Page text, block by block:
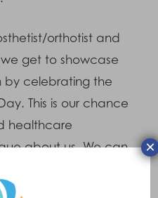
orthotist and
get to showcase
by celebrating the
This is our chance
healthcare
about us. We can
with pain relief
×